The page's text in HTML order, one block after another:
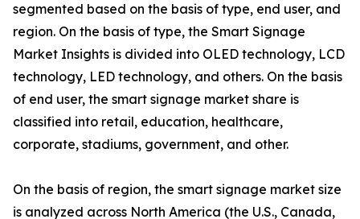
segmented based on the basis of type, end user, and
region. On the basis of type, the Smart Signage
Market Insights is divided into OLED technology, LCD
technology, LED technology, and others. On the basis
of end user, the smart signage market share is
classified into retail, education, healthcare,
corporate, stadiums, government, and other.
On the basis of region, the smart signage market size
is analyzed across North America (the U.S., Canada,